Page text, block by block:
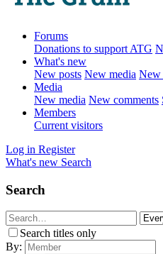
Forums
Donations to support ATG
What's new
New posts New media New
Media
New media New comments
Members
Current visitors
Log in Register
What's new Search
Search
Search titles only
By: